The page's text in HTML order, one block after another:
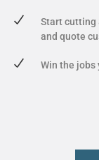
Start cutting
and quote
Win the jobs